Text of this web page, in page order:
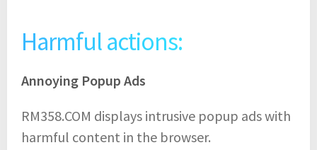
Harmful actions:
Annoying Popup Ads
RM358.COM displays intrusive popup ads with
harmful content in the browser.